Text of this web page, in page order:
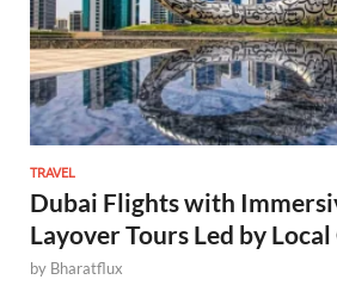
TRAVEL
Dubai Flights with
Layover Tours Led by Local
by Bharatflux